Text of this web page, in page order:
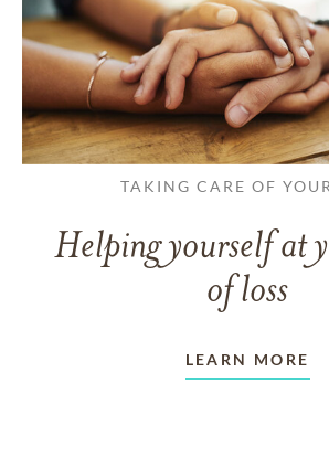
TAKING CARE OF
Helping yourself at
of loss
LEARN MORE